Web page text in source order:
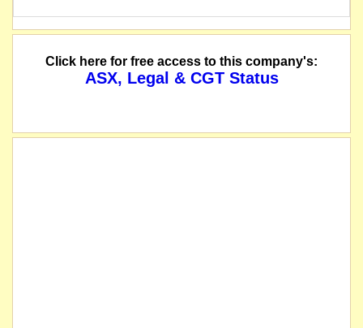
Click here for free access to this company's:
ASX, Legal & CGT Status